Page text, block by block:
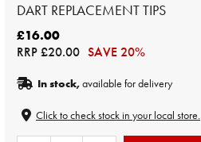
DART REPLACEMENT TIPS
£16.00
RRP£20.00 SAVE 20%
In stock,available for delivery
Click to check stock in your local store.